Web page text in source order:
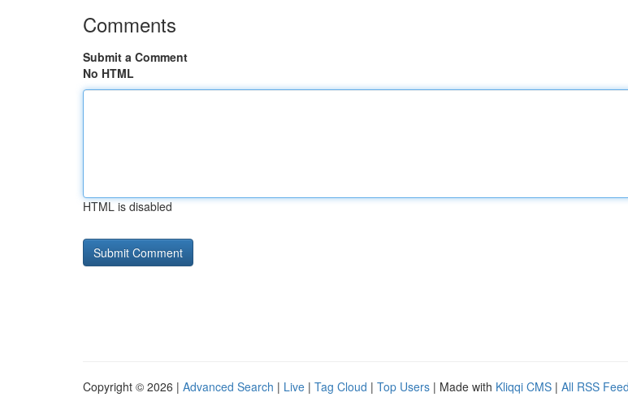
Comments
Submit a Comment
No HTML
HTML is disabled
Copyright © 2026 | Advanced Search | Live | Tag Cloud | Top Users | Made with Kliqqi CMS | All RSS